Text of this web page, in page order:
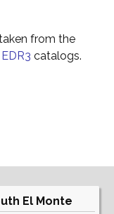
from the
catalogs.
El Monte